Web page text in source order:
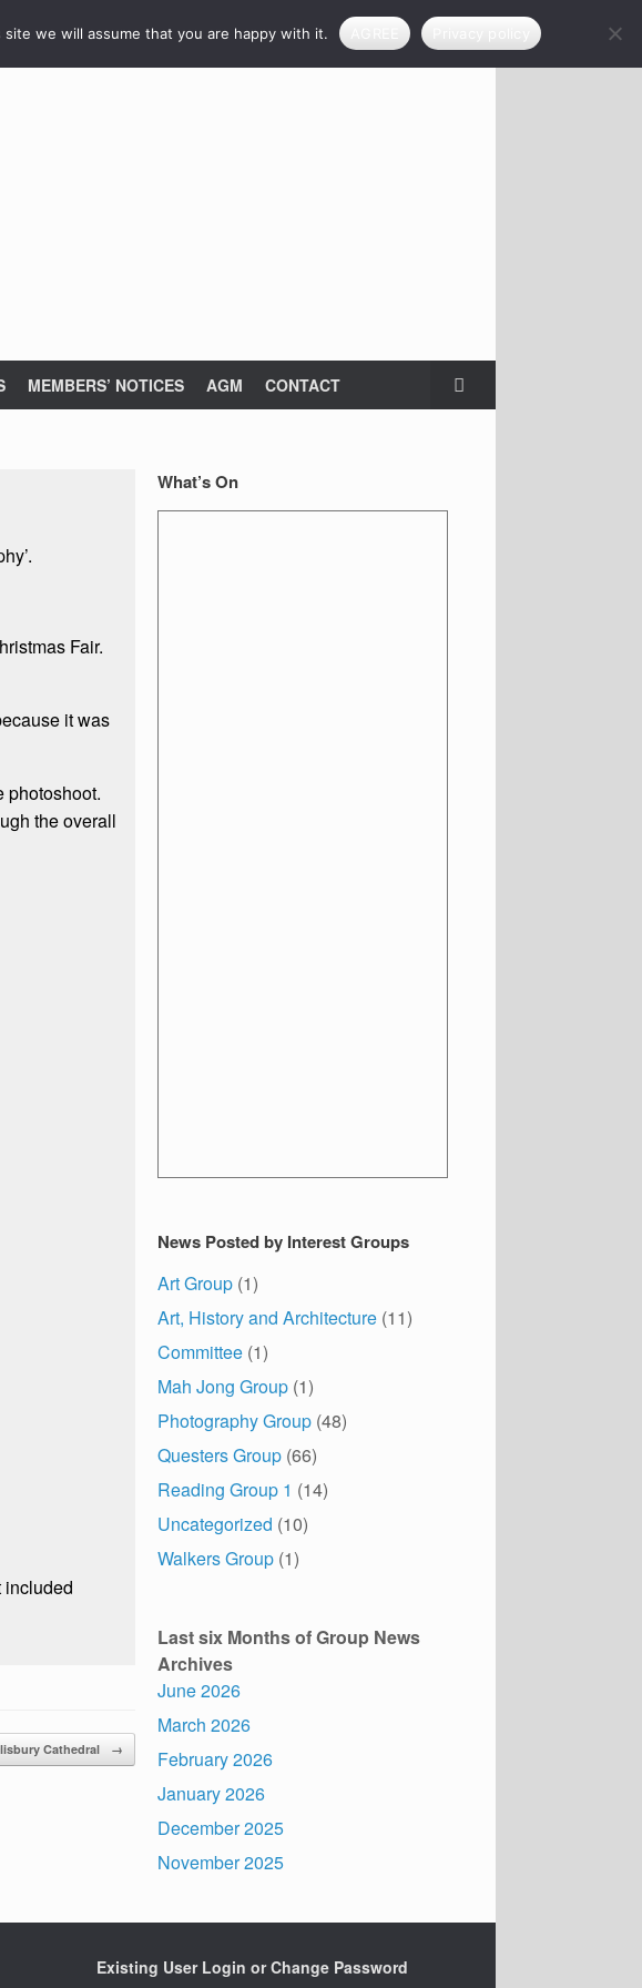
MEMBERS’ NOTICES AGM CONTACT
Fair.
it was
photoshoot.
the overall
included
Cathedral →
What’s On
News Posted by Interest Groups
Art Group (1)
Art, History and Architecture (11)
Committee (1)
Mah Jong Group (1)
Photography Group (48)
Questers Group (66)
Reading Group 1 (14)
Uncategorized (10)
Walkers Group (1)
Last six Months of Group News
Archives
June 2026
March 2026
February 2026
January 2026
December 2025
November 2025
Existing User Login or Change Password
we will assume that you are happy with it.